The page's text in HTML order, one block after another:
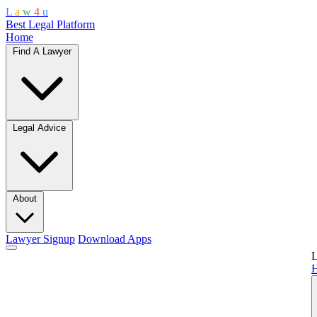
L a w 4 u
Best Legal Platform
Home
Find A Lawyer
Legal Advice
About
Lawyer Signup Download Apps